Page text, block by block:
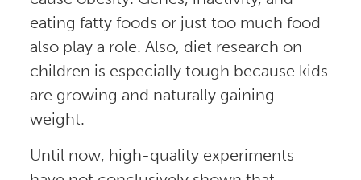
eating fatty foods or just too much food
also play a role. Also, diet research on
children is especially tough because kids
are growing and naturally gaining
weight.
Until now, high-quality experiments